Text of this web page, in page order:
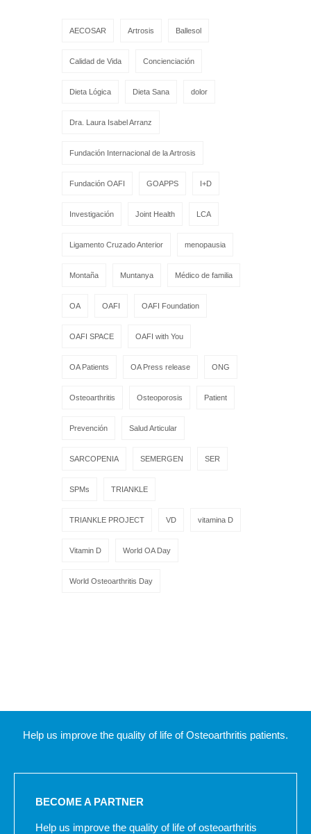
AECOSAR Artrosis Ballesol
Calidad de Vida Concienciación
Dieta Lógica Dieta Sana dolor
Dra. Laura Isabel Arranz
Fundación Internacional de la Artrosis
Fundación OAFI GOAPPS I+D
Investigación Joint Health LCA
Ligamento Cruzado Anterior menopausia
Montaña Muntanya Médico de familia
OA OAFI OAFI Foundation
OAFI SPACE OAFI with You
OA Patients OA Press release ONG
Osteoarthritis Osteoporosis Patient
Prevención Salud Articular
SARCOPENIA SEMERGEN SER
SPMs TRIANKLE
TRIANKLE PROJECT VD vitamina D
Vitamin D World OA Day
World Osteoarthritis Day
Help us improve the quality of life of Osteoarthritis patients.
BECOME A PARTNER
Help us improve the quality of life of osteoarthritis